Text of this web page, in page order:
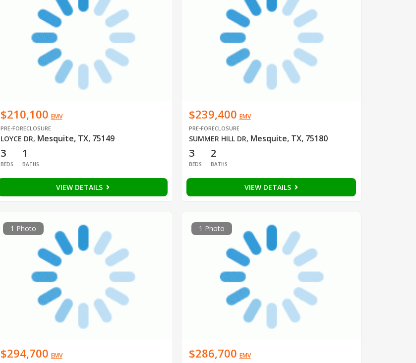
$210,100 EMV
PRE-FORECLOSURE
LOYCE DR, Mesquite, TX, 75149
3
BEDS
1
BATHS
VIEW DETAILS
$239,400 EMV
PRE-FORECLOSURE
SUMMER HILL DR, Mesquite, TX, 75180
3
BEDS
2
BATHS
VIEW DETAILS
1 Photo
$294,700 EMV
1 Photo
$286,700 EMV